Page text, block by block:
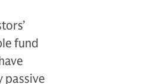
fund
passive